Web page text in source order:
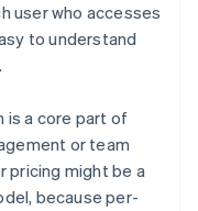
user who accesses
to understand
is a core part of
or team
pricing might be a
because per-